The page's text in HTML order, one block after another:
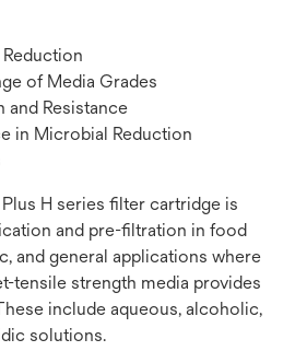
of Media Grades
and Resistance
in Microbial Reduction
H series filter cartridge is
and pre-filtration in food
and general applications where
tensile strength media provides
include aqueous, alcoholic,
solutions.